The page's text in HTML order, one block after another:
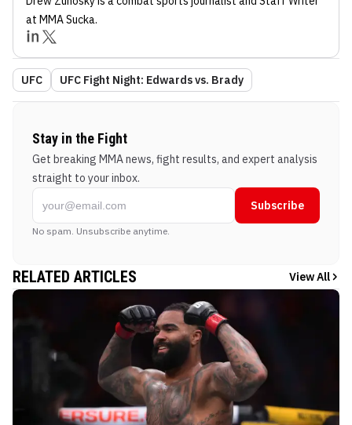
at MMA Sucka.
UFC UFC Fight Night: Edwards vs. Brady
Stay in the Fight
Get breaking MMA news, fight results, and expert analysis
straight to your inbox.
Subscribe
No spam. Unsubscribe anytime.
RELATED ARTICLES View All